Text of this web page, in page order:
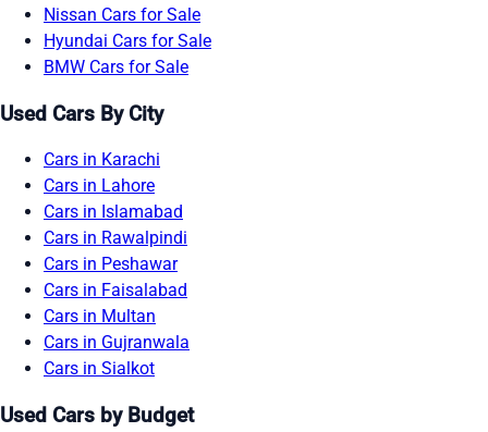
Nissan Cars for Sale
Hyundai Cars for Sale
BMW Cars for Sale
Used Cars By City
Cars in Karachi
Cars in Lahore
Cars in Islamabad
Cars in Rawalpindi
Cars in Peshawar
Cars in Faisalabad
Cars in Multan
Cars in Gujranwala
Cars in Sialkot
Used Cars by Budget